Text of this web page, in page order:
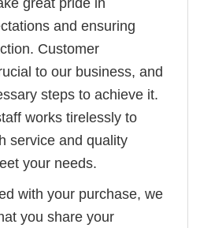
and ensuring
Customer
to our business, and
steps to achieve it.
works tirelessly to
service and quality
your needs.
with your purchase, we
you share your